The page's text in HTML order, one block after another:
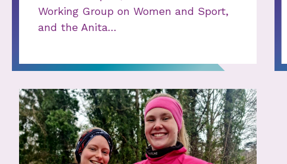
Working Group on Women and Sport,
and the Anita…